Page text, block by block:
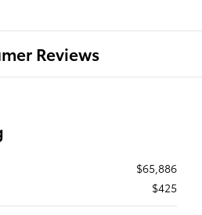
Reviews
$65,886
$425